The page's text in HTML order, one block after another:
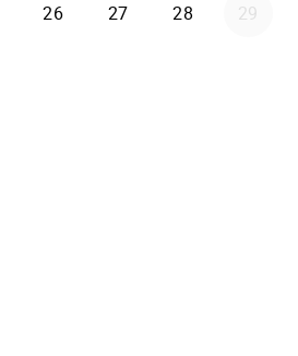
26 27 28 29